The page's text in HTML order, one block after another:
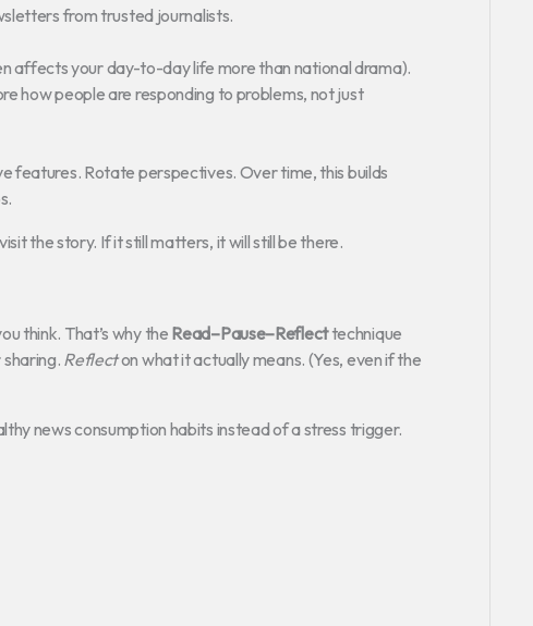
from trusted journalists.
affects your day-to-day life more than national drama).
how people are responding to problems, not just
features. Rotate perspectives. Over time, this builds
the story. If it still matters, it will still be there.
think. That’s why the Read–Pause–Reflecttechnique
Reflecton what it actually means. (Yes, even if the
news consumption habits instead of a stress trigger.